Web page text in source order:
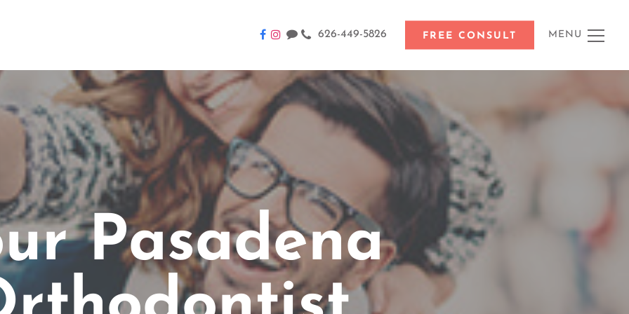
MENU
626-449-5826 FREE CONSULT
Pasadena